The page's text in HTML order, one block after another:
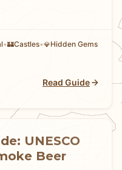
•🏰Castles•💎Hidden Gems
Read Guide
UNESCO
Beer